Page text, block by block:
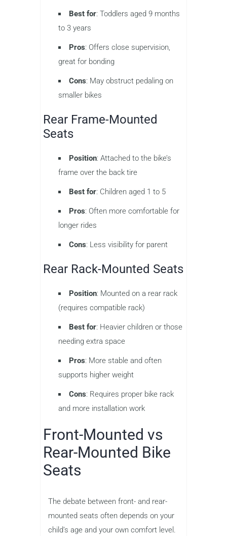
Best for: Toddlers aged 9 months
to 3 years
Pros: Offers close supervision,
great for bonding
Cons: May obstruct pedaling on
smaller bikes
Rear Frame-Mounted
Seats
Position: Attached to the bike’s
frame over the back tire
Best for: Children aged 1 to 5
Pros: Often more comfortable for
longer rides
Cons: Less visibility for parent
Rear Rack-Mounted Seats
Position: Mounted on a rear rack
(requires compatible rack)
Best for: Heavier children or those
needing extra space
Pros: More stable and often
supports higher weight
Cons: Requires proper bike rack
and more installation work
Front-Mounted vs
Rear-Mounted Bike
Seats
The debate between front- and rear-
mounted seats often depends on your
child’s age and your own comfort level.